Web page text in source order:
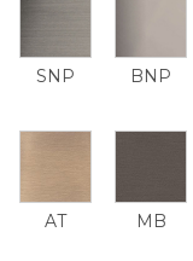
SNP BNP
AT MB